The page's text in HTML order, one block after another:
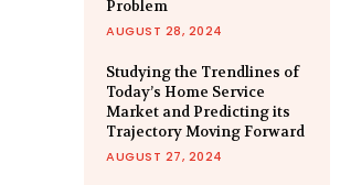
Problem
AUGUST 28, 2024
Studying the Trendlines of
Today’s Home Service
Market and Predicting its
Trajectory Moving Forward
AUGUST 27, 2024